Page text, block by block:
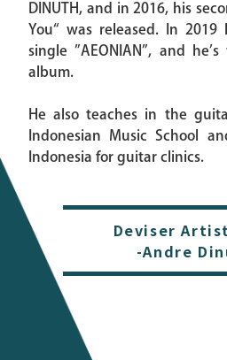
DINUTH, and in 2016, his
You“ was released. In
single ”AEONIAN”, and
album.
He also teaches in the
Indonesian Music School
Indonesia for guitar clinics.
Deviser
-Andre